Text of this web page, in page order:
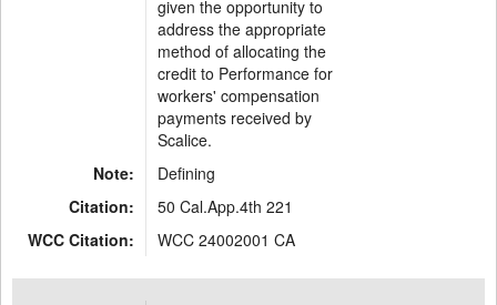
given the opportunity to
address the appropriate
method of allocating the
credit to Performance for
workers' compensation
payments received by
Scalice.
Note:
Defining
Citation:
50 Cal.App.4th 221
WCC Citation:
WCC 24002001 CA